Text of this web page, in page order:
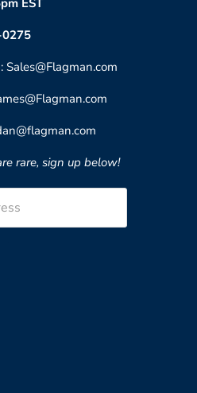
EST
: Sales@Flagman.com
rare, sign up below!